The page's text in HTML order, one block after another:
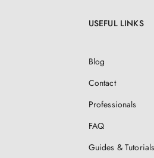
USEFUL LINKS
Blog
Contact
Professionals
FAQ
Guides & Tutorials